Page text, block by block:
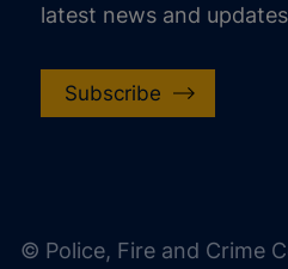
latest news and
Subscribe
© Police, Fire and Crime